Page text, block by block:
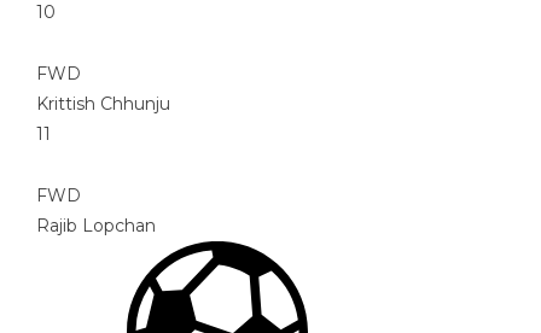
10
FWD
Krittish Chhunju
11
FWD
Rajib Lopchan